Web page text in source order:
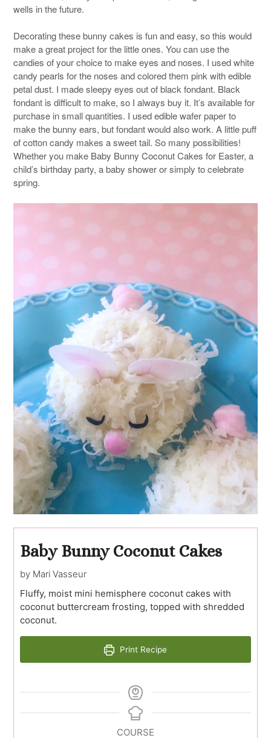
wells in the future.
Decorating these bunny cakes is fun and easy, so this would
make a great project for the little ones. You can use the
candies of your choice to make eyes and noses. I used white
candy pearls for the noses and colored them pink with edible
petal dust. I made sleepy eyes out of black fondant. Black
fondant is difficult to make, so I always buy it. It’s available for
purchase in small quantities. I used edible wafer paper to
make the bunny ears, but fondant would also work. A little puff
of cotton candy makes a sweet tail. So many possibilities!
Whether you make Baby Bunny Coconut Cakes for Easter, a
child’s birthday party, a baby shower or simply to celebrate
spring.
Baby Bunny Coconut Cakes
by Mari Vasseur
Fluffy, moist mini hemisphere coconut cakes with
coconut buttercream frosting, topped with shredded
coconut.
Print Recipe
COURSE